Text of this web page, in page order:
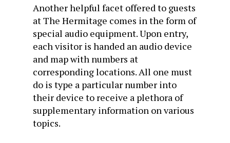
Another helpful facet offered to guests
at The Hermitage comes in the form of
special audio equipment. Upon entry,
each visitor is handed an audio device
and map with numbers at
corresponding locations. All one must
do is type a particular number into
their device to receive a plethora of
supplementary information on various
topics.